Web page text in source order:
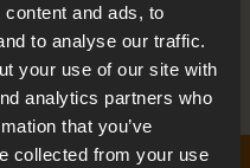
and ads, to
to analyse our traffic.
your use of our site with
analytics partners who
that you’ve
collected from your use